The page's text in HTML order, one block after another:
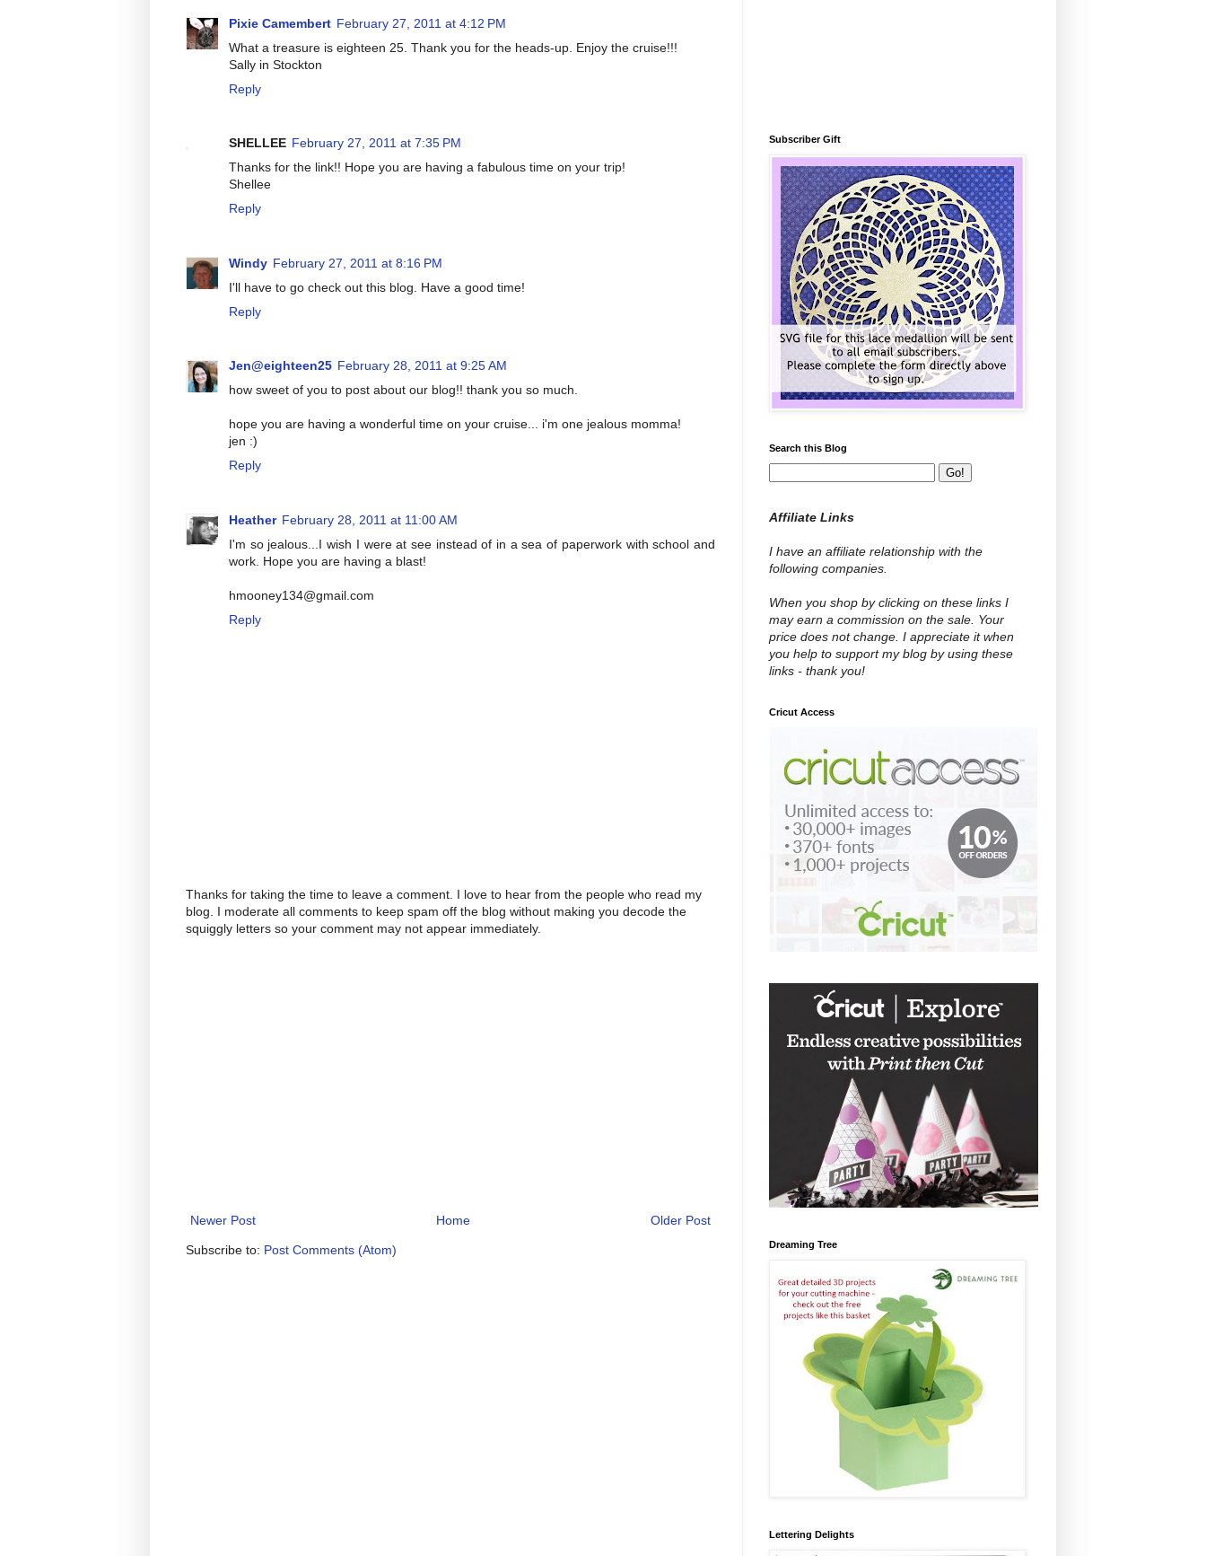
Pixie Camembert February 27, 2011 at 4:12 PM
What a treasure is eighteen 25. Thank you for the heads-up. Enjoy the cruise!!!
Sally in Stockton
Reply
SHELLEE February 27, 2011 at 7:35 PM
Thanks for the link!! Hope you are having a fabulous time on your trip!
Shellee
Reply
Windy February 27, 2011 at 8:16 PM
I'll have to go check out this blog. Have a good time!
Reply
Jen@eighteen25 February 28, 2011 at 9:25 AM
how sweet of you to post about our blog!! thank you so much.
hope you are having a wonderful time on your cruise... i'm one jealous momma!
jen :)
Reply
Heather February 28, 2011 at 11:00 AM
I'm so jealous...I wish I were at see instead of in a sea of paperwork with school and
work. Hope you are having a blast!
hmooney134@gmail.com
Reply
Thanks for taking the time to leave a comment. I love to hear from the people who read my
blog. I moderate all comments to keep spam off the blog without making you decode the
squiggly letters so your comment may not appear immediately.
Newer Post Older Post
Home
Subscribe to: Post Comments (Atom)
Subscriber Gift
Search this Blog
Affiliate Links
I have an affiliate relationship with the
following companies.
When you shop by clicking on these links I
may earn a commission on the sale. Your
price does not change. I appreciate it when
you help to support my blog by using these
links - thank you!
Cricut Access
Dreaming Tree
Lettering Delights